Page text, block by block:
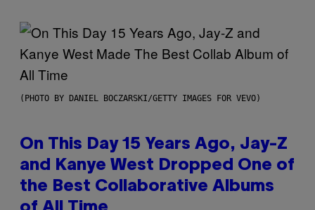
(PHOTO BY DANIEL BOCZARSKI/GETTY IMAGES FOR VEVO)
On This Day 15 Years Ago, Jay-Z
and Kanye West Dropped One of
the Best Collaborative Albums